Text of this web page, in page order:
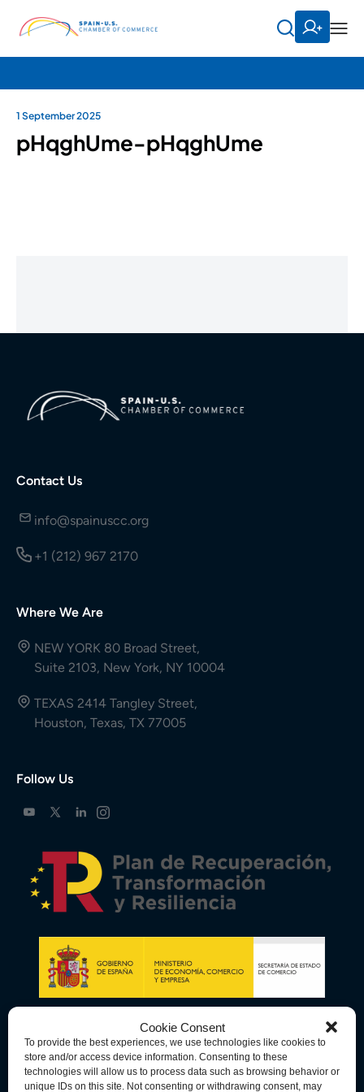
Cookie Consent
To provide the best experiences, we use technologies like cookies to
store and/or access device information. Consenting to these
technologies will allow us to process data such as browsing behavior or
unique IDs on this site. Not consenting or withdrawing consent, may
1 September 2025
pHqghUme-pHqghUme
Contact Us
info@spainuscc.org
+1 (212) 967 2170
Where We Are
NEW YORK 80 Broad Street,
Suite 2103, New York, NY 10004
TEXAS 2414 Tangley Street,
Houston, Texas, TX 77005
Follow Us